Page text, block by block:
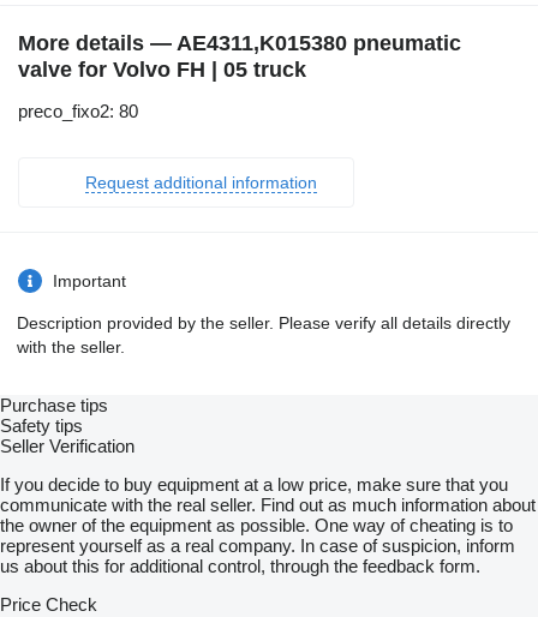
More details — AE4311,K015380 pneumatic
valve for Volvo FH | 05 truck
preco_fixo2: 80
Request additional information
Important
Description provided by the seller. Please verify all details directly
with the seller.
Purchase tips
Safety tips
Seller Verification
If you decide to buy equipment at a low price, make sure that you
communicate with the real seller. Find out as much information about
the owner of the equipment as possible. One way of cheating is to
represent yourself as a real company. In case of suspicion, inform
us about this for additional control, through the feedback form.
Price Check